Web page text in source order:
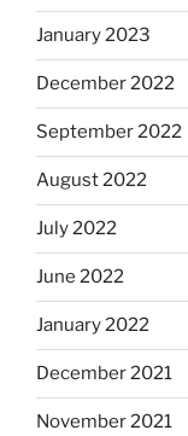
January 2023
December 2022
September 2022
August 2022
July 2022
June 2022
January 2022
December 2021
November 2021